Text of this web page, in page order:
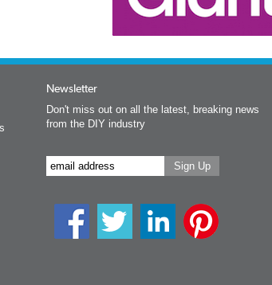
Newsletter
Don't miss out on all the latest, breaking news
from the DIY industry